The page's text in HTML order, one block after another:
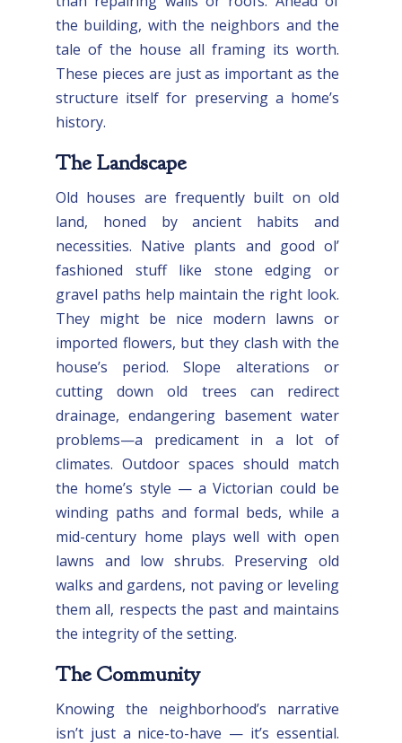
the building, with the neighbors and the
tale of the house all framing its worth.
These pieces are just as important as the
structure itself for preserving a home’s
history.
The Landscape
Old houses are frequently built on old
land, honed by ancient habits and
necessities. Native plants and good ol’
fashioned stuff like stone edging or
gravel paths help maintain the right look.
They might be nice modern lawns or
imported flowers, but they clash with the
house’s period. Slope alterations or
cutting down old trees can redirect
drainage, endangering basement water
problems—a predicament in a lot of
climates. Outdoor spaces should match
the home’s style — a Victorian could be
winding paths and formal beds, while a
mid-century home plays well with open
lawns and low shrubs. Preserving old
walks and gardens, not paving or leveling
them all, respects the past and maintains
the integrity of the setting.
The Community
Knowing the neighborhood’s narrative
isn’t just a nice-to-have — it’s essential.